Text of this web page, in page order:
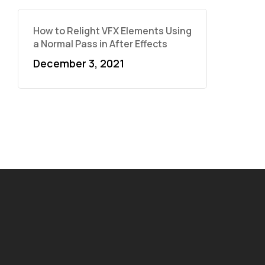
How to Relight VFX Elements Using
a Normal Pass in After Effects
December 3, 2021